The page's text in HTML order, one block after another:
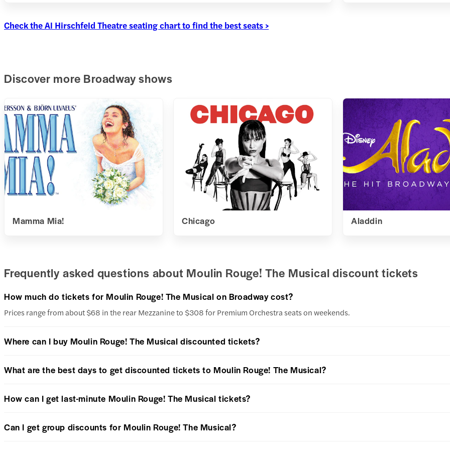
Check the Al Hirschfeld Theatre seating chart to find the best seats >
Discover more Broadway shows
Mamma Mia! Chicago Aladdin
Frequently asked questions about Moulin Rouge! The Musical discount tickets
How much do tickets for Moulin Rouge! The Musical on Broadway cost?
Prices range from about $68 in the rear Mezzanine to $308 for Premium Orchestra seats on weekends.
Where can I buy Moulin Rouge! The Musical discounted tickets?
What are the best days to get discounted tickets to Moulin Rouge! The Musical?
How can I get last-minute Moulin Rouge! The Musical tickets?
Can I get group discounts for Moulin Rouge! The Musical?